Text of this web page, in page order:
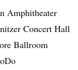
Amphitheater
Concert Hall
Ballroom